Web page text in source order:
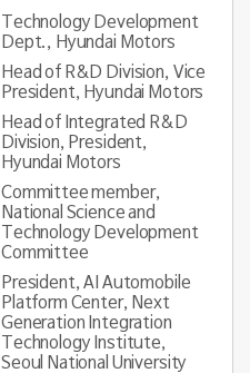
Technology Development
Dept., Hyundai Motors
Head of R&D Division, Vice
President, Hyundai Motors
Head of Integrated R&D
Division, President,
Hyundai Motors
Committee member,
National Science and
Technology Development
Committee
President, AI Automobile
Platform Center, Next
Generation Integration
Technology Institute,
Seoul National University